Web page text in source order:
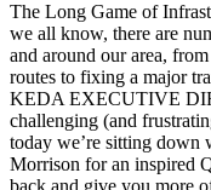
The Long Game of
we all know, there are
and around our area,
routes to fixing a major
KEDA EXECUTIVE
challenging (and
today we’re sitting down
Morrison for an inspired
back and give you more